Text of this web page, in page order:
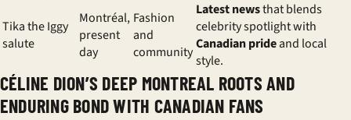
Tika the Iggy
salute
Montréal,
present
day
Fashion
and
community
Latest newsthat blends
celebrity spotlight with
Canadian prideand local
style.
CÉLINE DION’S DEEP MONTREAL ROOTS AND
ENDURING BOND WITH CANADIAN FANS